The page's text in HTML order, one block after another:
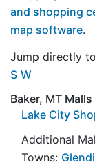
and shopping
map software.
Jump directly
S W
Baker, MT
Lake City
Additional
Towns: